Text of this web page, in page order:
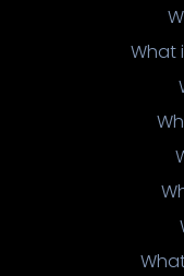
What